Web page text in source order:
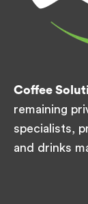
Coffee
remaining
specialists,
and drinks